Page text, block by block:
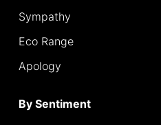
Sympathy
Eco Range
Apology
By Sentiment
You
Get
Well